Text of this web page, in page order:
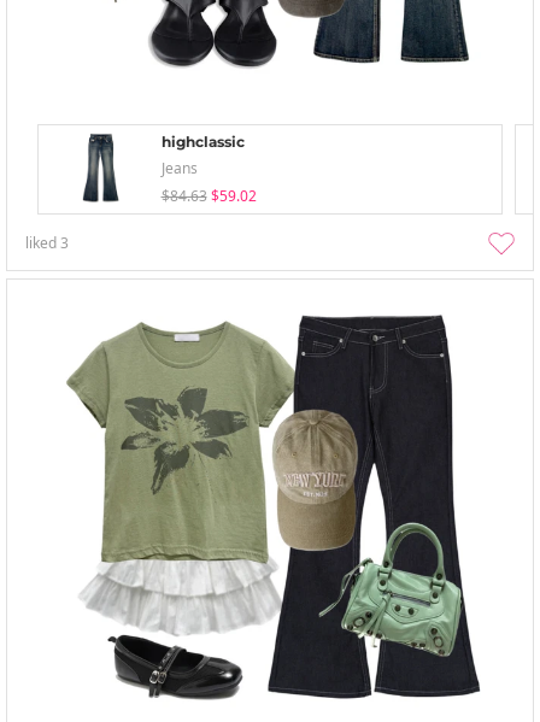
highclassic
Jeans
$84.63 $59.02
liked3